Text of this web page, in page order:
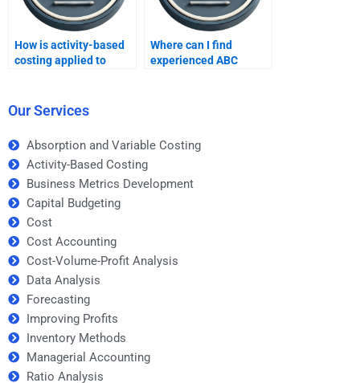
How is activity-based
costing applied to
Where can I find
experienced ABC
Our Services
Absorption and Variable Costing
Activity-Based Costing
Business Metrics Development
Capital Budgeting
Cost
Cost Accounting
Cost-Volume-Profit Analysis
Data Analysis
Forecasting
Improving Profits
Inventory Methods
Managerial Accounting
Ratio Analysis